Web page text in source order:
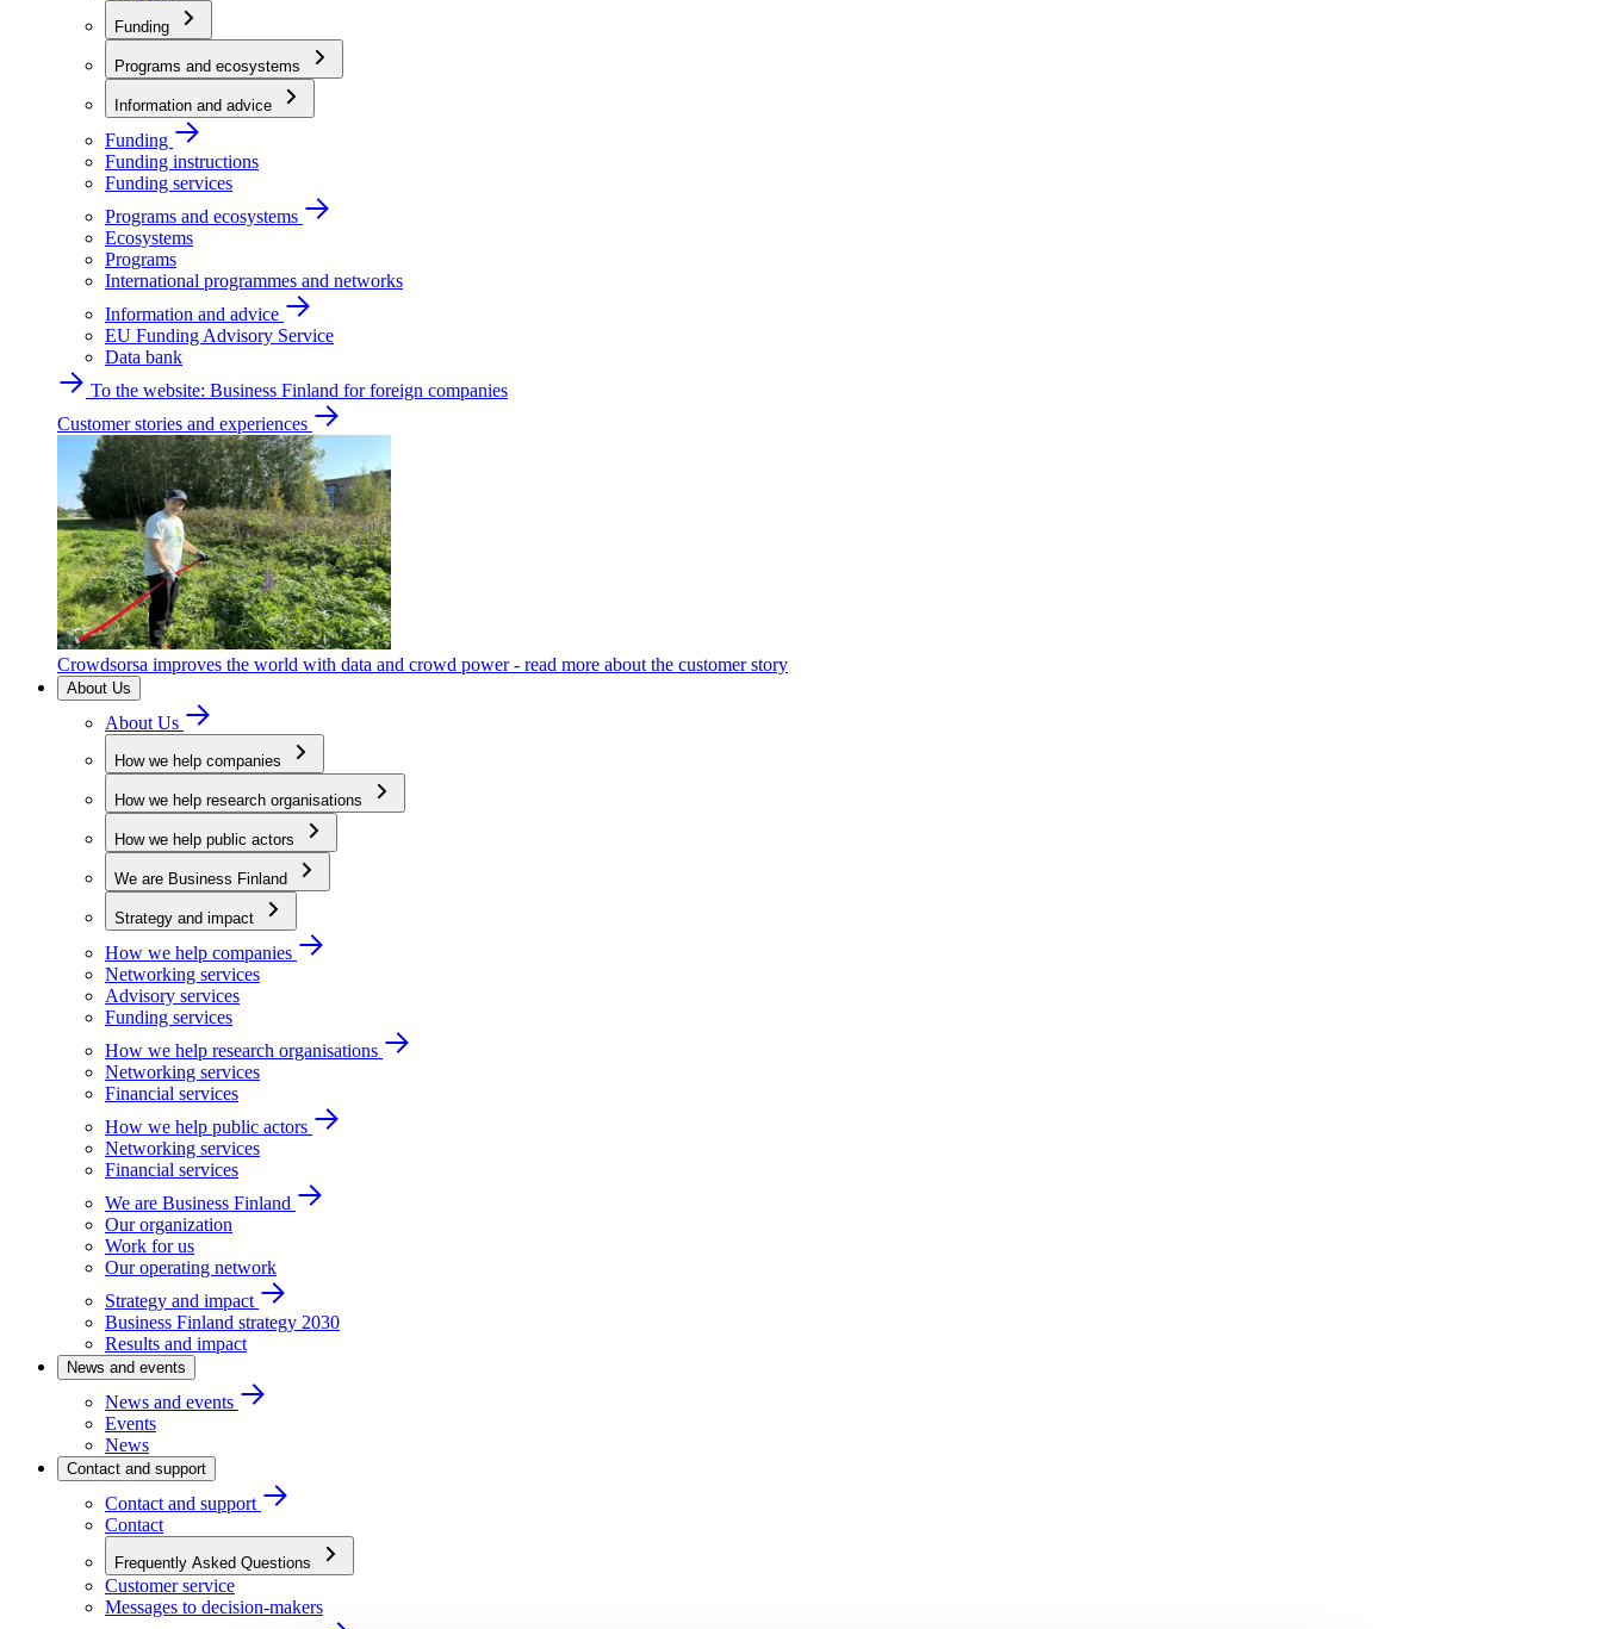
Funding
Programs and ecosystems
Information and advice
Funding
Funding instructions
Funding services
Programs and ecosystems
Ecosystems
Programs
International programmes and networks
Information and advice
EU Funding Advisory Service
Data bank
To the website: Business Finland for foreign companies
Customer stories and experiences
Crowdsorsa improves the world with data and crowd power - read more about the customer story
About Us
About Us
How we help companies
How we help research organisations
How we help public actors
We are Business Finland
Strategy and impact
How we help companies
Networking services
Advisory services
Funding services
How we help research organisations
Networking services
Financial services
How we help public actors
Networking services
Financial services
We are Business Finland
Our organization
Work for us
Our operating network
Strategy and impact
Business Finland strategy 2030
Results and impact
News and events
News and events
Events
News
Contact and support
Contact and support
Contact
Frequently Asked Questions
Customer service
Messages to decision-makers